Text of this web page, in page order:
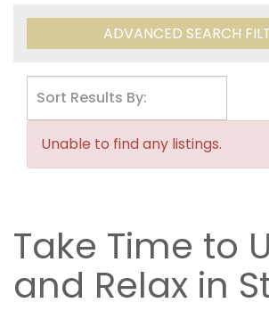
ADVANCED SEARCH
Unable to find any listings.
Take Time to
and Relax in